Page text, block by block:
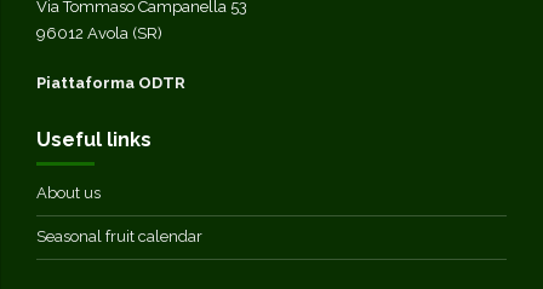
Via Tommaso Campanella 53
96012 Avola (SR)
Piattaforma ODTR
Useful links
About us
Seasonal fruit calendar